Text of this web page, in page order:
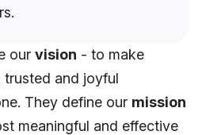
our vision - to make
trusted and joyful
They define our mission
meaningful and effective